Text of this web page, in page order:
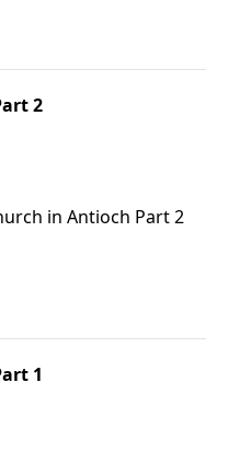
2
in Antioch Part 2
1